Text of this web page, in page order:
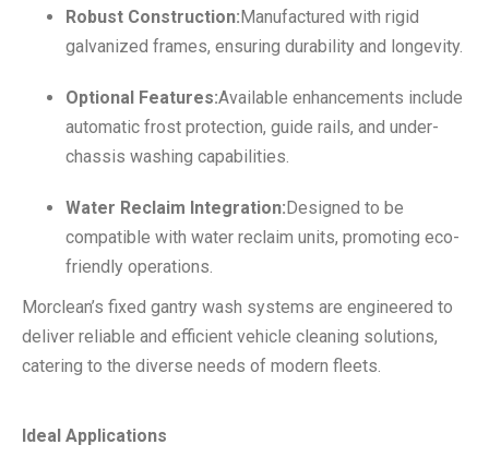
Robust Construction: Manufactured with rigid
galvanized frames, ensuring durability and longevity.
Optional Features:Available enhancements include
automatic frost protection, guide rails, and under-
chassis washing capabilities.
Water Reclaim Integration: Designed to be
compatible with water reclaim units, promoting eco-
friendly operations.
Morclean’s fixed gantry wash systems are engineered to
deliver reliable and efficient vehicle cleaning solutions,
catering to the diverse needs of modern fleets.
Ideal Applications